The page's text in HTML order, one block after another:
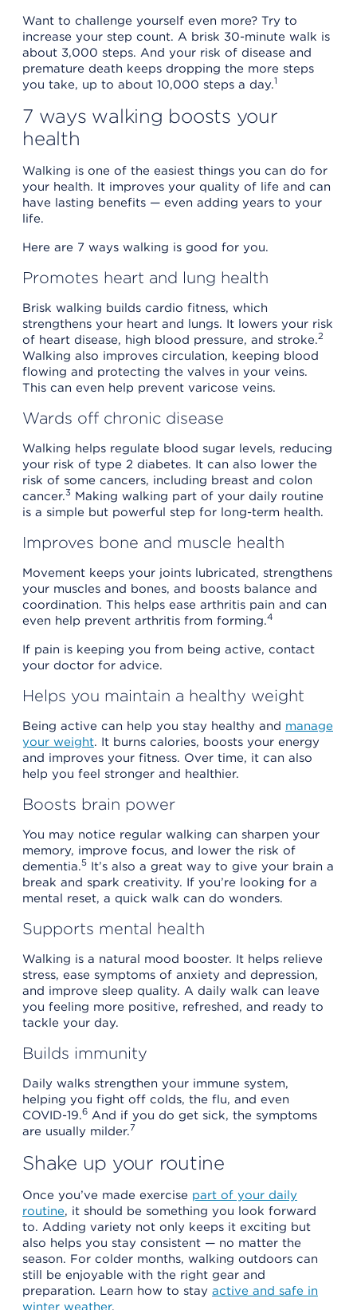
Want to challenge yourself even more? Try to
increase your step count. A brisk 30-minute walk is
about 3,000 steps. And your risk of disease and
premature death keeps dropping the more steps
you take, up to about 10,000 steps a day.1
7 ways walking boosts your
health
Walking is one of the easiest things you can do for
your health. It improves your quality of life and can
have lasting benefits — even adding years to your
life.
Here are 7 ways walking is good for you.
Promotes heart and lung health
Brisk walking builds cardio fitness, which
strengthens your heart and lungs. It lowers your risk
of heart disease, high blood pressure, and stroke.2
Walking also improves circulation, keeping blood
flowing and protecting the valves in your veins.
This can even help prevent varicose veins.
Wards off chronic disease
Walking helps regulate blood sugar levels, reducing
your risk of type 2 diabetes. It can also lower the
risk of some cancers, including breast and colon
cancer.3 Making walking part of your daily routine
is a simple but powerful step for long-term health.
Improves bone and muscle health
Movement keeps your joints lubricated, strengthens
your muscles and bones, and boosts balance and
coordination. This helps ease arthritis pain and can
even help prevent arthritis from forming.4
If pain is keeping you from being active, contact
your doctor for advice.
Helps you maintain a healthy weight
Being active can help you stay healthy and manage
your weight. It burns calories, boosts your energy
and improves your fitness. Over time, it can also
help you feel stronger and healthier.
Boosts brain power
You may notice regular walking can sharpen your
memory, improve focus, and lower the risk of
dementia.5 It’s also a great way to give your brain a
break and spark creativity. If you’re looking for a
mental reset, a quick walk can do wonders.
Supports mental health
Walking is a natural mood booster. It helps relieve
stress, ease symptoms of anxiety and depression,
and improve sleep quality. A daily walk can leave
you feeling more positive, refreshed, and ready to
tackle your day.
Builds immunity
Daily walks strengthen your immune system,
helping you fight off colds, the flu, and even
COVID-19.6 And if you do get sick, the symptoms
are usually milder.7
Shake up your routine
Once you’ve made exercise part of your daily
routine, it should be something you look forward
to. Adding variety not only keeps it exciting but
also helps you stay consistent — no matter the
season. For colder months, walking outdoors can
still be enjoyable with the right gear and
preparation. Learn how to stay active and safe in
winter weather.